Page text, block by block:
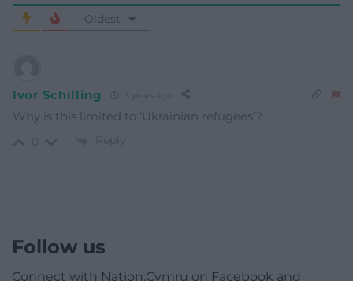
Oldest
Ivor Schilling
Why is this limited to ‘Ukrainian refugees’?
Reply
Follow us
Connect with Nation.Cymru on Facebook and